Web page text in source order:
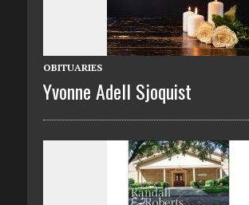
OBITUARIES
Yvonne Adell Sjoquist